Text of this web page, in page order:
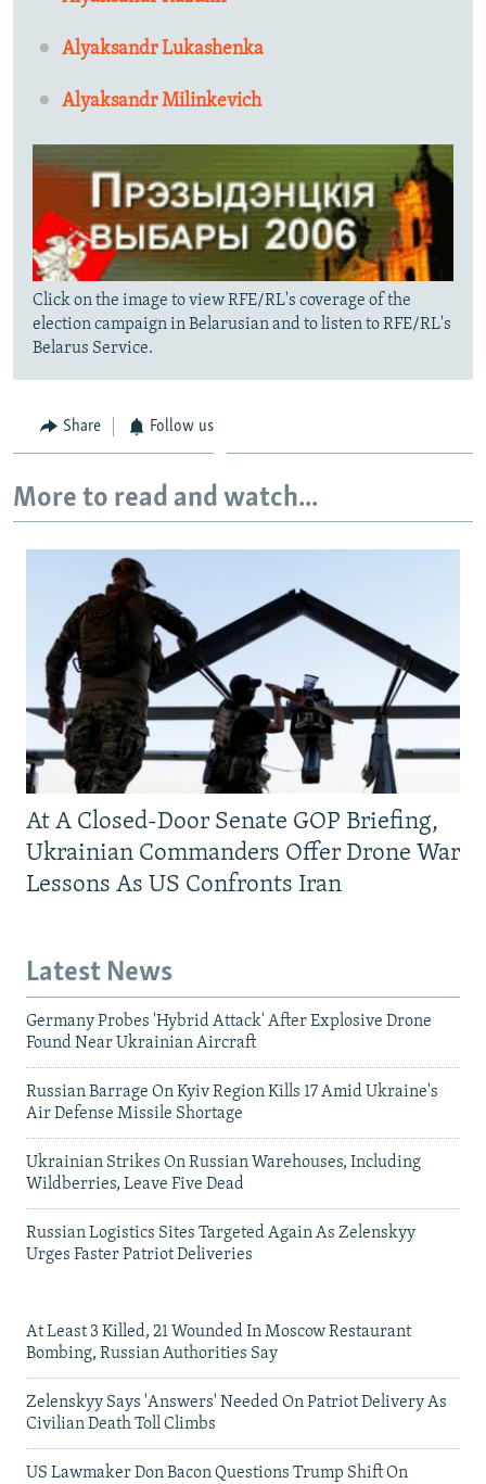
Alyaksandr Lukashenka
Alyaksandr Milinkevich
Click on the image to view RFE/RL's coverage of the
election campaign in Belarusian and to listen to RFE/RL's
Belarus Service.
Share Follow us
More to read and watch...
At A Closed-Door Senate GOP Briefing,
Ukrainian Commanders Offer Drone War
Lessons As US Confronts Iran
Latest News
Germany Probes 'Hybrid Attack' After Explosive Drone
Found Near Ukrainian Aircraft
Russian Barrage On Kyiv Region Kills 17 Amid Ukraine's
Air Defense Missile Shortage
Ukrainian Strikes On Russian Warehouses, Including
Wildberries, Leave Five Dead
Russian Logistics Sites Targeted Again As Zelenskyy
Urges Faster Patriot Deliveries
At Least 3 Killed, 21 Wounded In Moscow Restaurant
Bombing, Russian Authorities Say
Zelenskyy Says 'Answers' Needed On Patriot Delivery As
Civilian Death Toll Climbs
US Lawmaker Don Bacon Questions Trump Shift On